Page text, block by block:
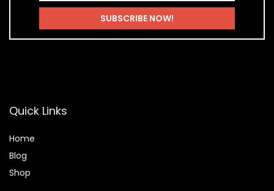
Quick Links
Home
Blog
Shop